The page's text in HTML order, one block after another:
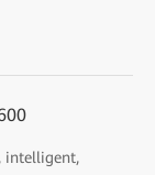
intelligent,